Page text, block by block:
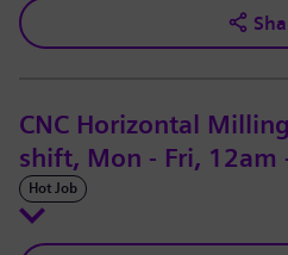
CNC Horizontal
shift, Mon - Fri, 12am
Hot Job